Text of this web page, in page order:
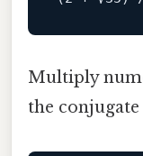
Multiply
the